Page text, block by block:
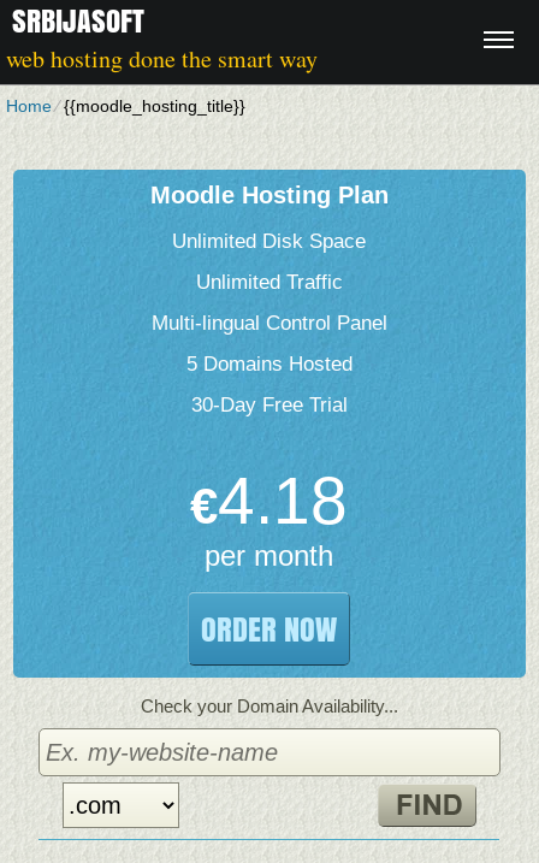
SRBIJASOFT
web hosting done the smart way
Home⁄{{moodle_hosting_title}}
Moodle Hosting Plan
Unlimited Disk Space
Unlimited Traffic
Multi-lingual Control Panel
5 Domains Hosted
30-Day Free Trial
€4.18
per month
ORDER NOW
Check your Domain Availability...